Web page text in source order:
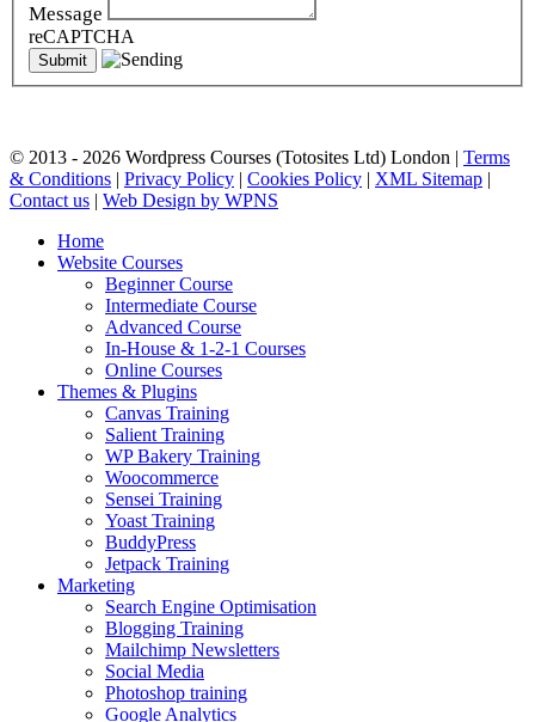
Message
reCAPTCHA
© 2013 - 2026 Wordpress Courses (Totosites Ltd) London | Terms
& Conditions | Privacy Policy | Cookies Policy | XML Sitemap |
Contact us | Web Design by WPNS
Close
Menu
Home
Website Courses
Beginner Course
Intermediate Course
Advanced Course
In-House & 1-2-1 Courses
Online Courses
Themes & Plugins
Canvas Training
Salient Training
WP Bakery Training
Woocommerce
Sensei Training
Yoast Training
BuddyPress
Jetpack Training
Marketing
Search Engine Optimisation
Blogging Training
Mailchimp Newsletters
Social Media
Photoshop training
Google Analytics